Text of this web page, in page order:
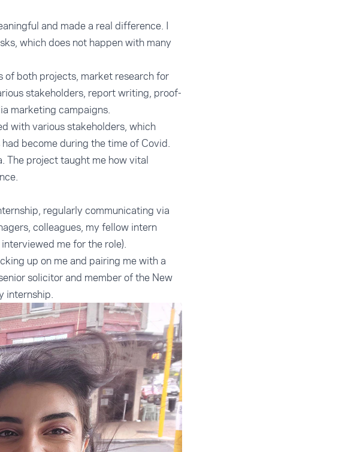
and made a real difference. I
which does not happen with many
both projects, market research for
stakeholders, report writing, proof-
marketing campaigns.
with various stakeholders, which
become during the time of Covid.
The project taught me how vital
regularly communicating via
colleagues, my fellow intern
me for the role).
up on me and pairing me with a
solicitor and member of the New
internship.